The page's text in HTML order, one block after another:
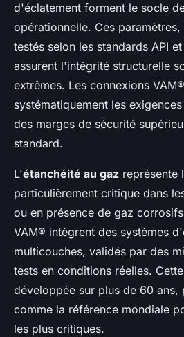
d'éclatement forment le socle
opérationnelle. Ces
testés selon les standards API
assurent l'intégrité structurelle
extrêmes. Les connexions
systématiquement les
des marges de sécurité
standard.
L'étanchéité au gaz représente
particulièrement critique dans
ou en présence de gaz
VAM® intègrent des systèmes
multicouches, validés par des
tests en conditions réelles.
développée sur plus de 60 ans,
comme la référence mondiale
les plus critiques.